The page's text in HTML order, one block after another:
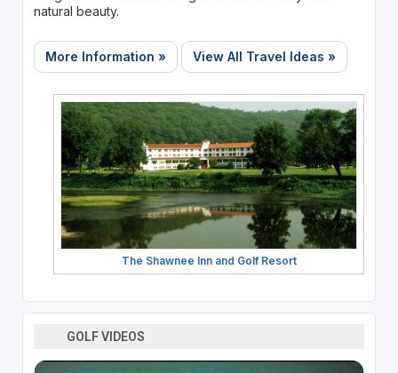
natural beauty.
More Information » View All Travel Ideas »
The Shawnee Inn and Golf Resort
GOLF VIDEOS